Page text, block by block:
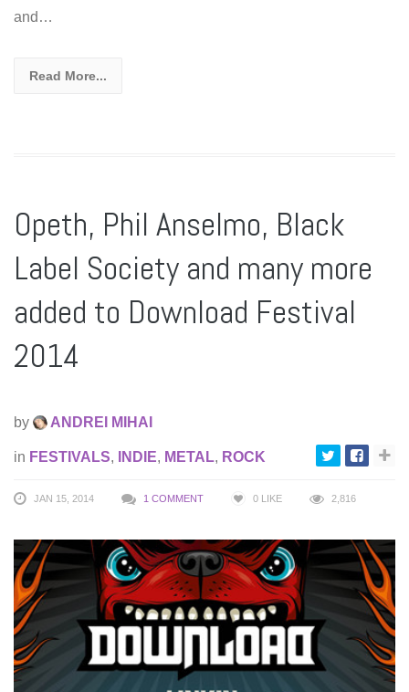
and…
Read More...
Opeth, Phil Anselmo, Black
Label Society and many more
added to Download Festival
2014
by ANDREI MIHAI
in FESTIVALS, INDIE, METAL, ROCK
JAN 15, 2014 1 COMMENT 0 LIKE 2,816